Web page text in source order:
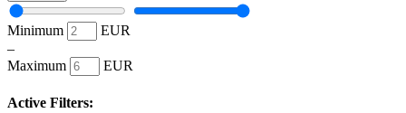
Minimum
EUR
–
Maximum
EUR
Active Filters: